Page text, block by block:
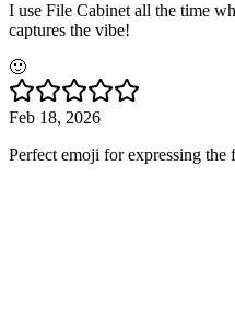
I use File Cabinet all the time
captures the vibe!
🙂
Feb 18, 2026
Perfect emoji for expressing